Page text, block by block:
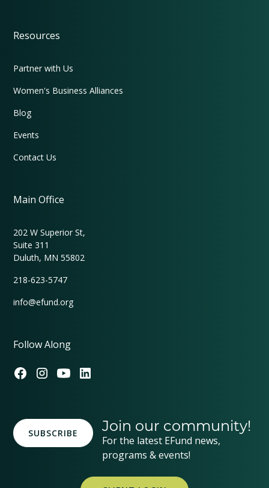
Resources
Partner with Us
Women's Business Alliances
Blog
Events
Contact Us
Main Office
202 W Superior St,
Suite 311
Duluth, MN 55802
218-623-5747
info@efund.org
Follow Along
SUBSCRIBE Join our community!
For the latest EFund news,
programs & events!